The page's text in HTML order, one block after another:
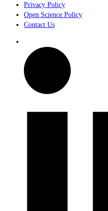
Privacy Policy
Open Science Policy
Contact Us